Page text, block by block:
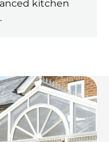
kitchen